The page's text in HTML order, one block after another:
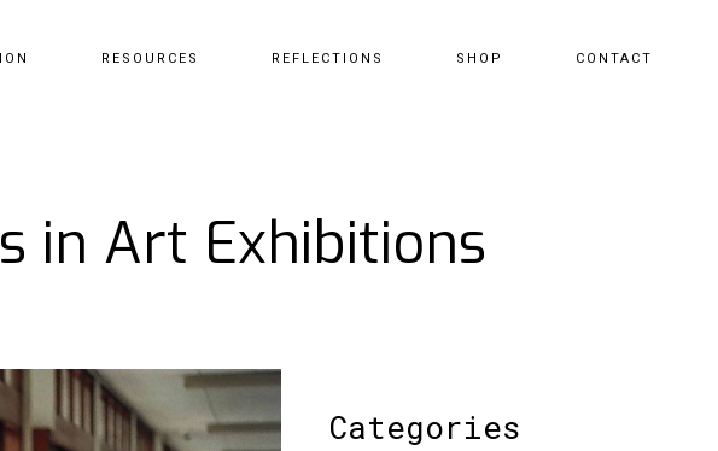
RESOURCES REFLECTIONS SHOP CONTACT
in Art Exhibitions
Categories